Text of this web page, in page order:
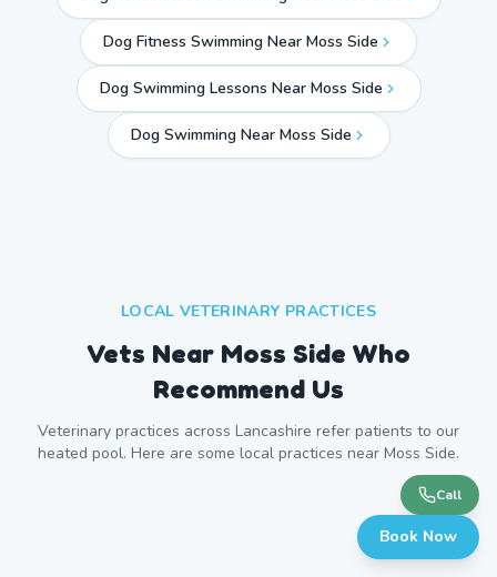
Dog Fitness Swimming Near Moss Side
Dog Swimming Lessons Near Moss Side
Dog Swimming Near Moss Side
LOCAL VETERINARY PRACTICES
Vets Near Moss Side Who
Recommend Us
Veterinary practices across Lancashire refer patients to our
heated pool. Here are some local practices near Moss Side.
Call
Book Now